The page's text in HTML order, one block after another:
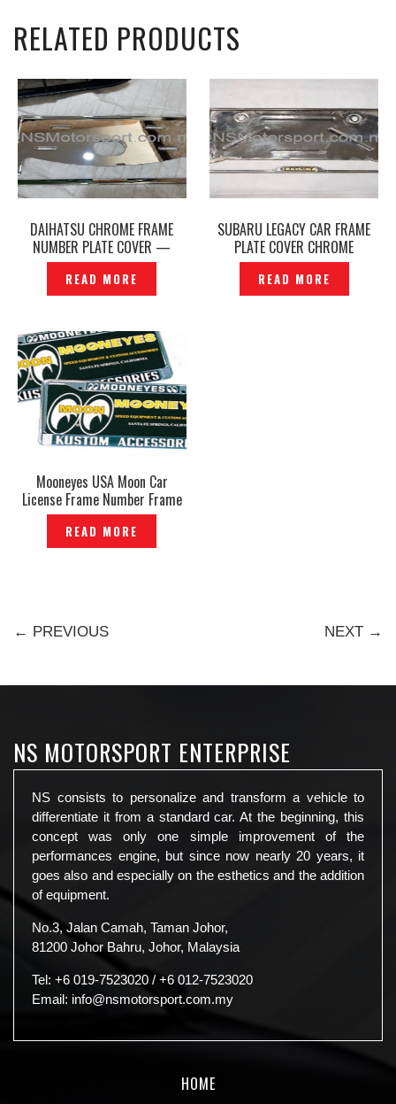
RELATED PRODUCTS
DAIHATSU CHROME FRAME
NUMBER PLATE COVER —
P1220722
READ MORE
SUBARU LEGACY CAR FRAME
PLATE COVER CHROME
ORIGINAL JAPAN –P1130327
READ MORE
Mooneyes USA Moon Car
License Frame Number Frame
Plate Kustom Accessories
Genuine — P534350
READ MORE
← PREVIOUS NEXT →
NS MOTORSPORT ENTERPRISE
NS consists to personalize and transform a vehicle to
differentiate it from a standard car. At the beginning, this
concept was only one simple improvement of the
performances engine, but since now nearly 20 years, it
goes also and especially on the esthetics and the addition
of equipment.
No.3, Jalan Camah, Taman Johor,
81200 Johor Bahru, Johor, Malaysia
Tel: +6 019-7523020 / +6 012-7523020
Email: info@nsmotorsport.com.my
HOME